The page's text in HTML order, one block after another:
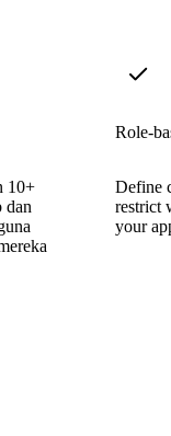
10+
dan
Role-
Define
restrict
your